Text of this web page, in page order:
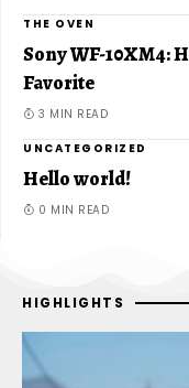
THE OVEN
Sony WF-10XM4:
Favorite
3 MIN READ
UNCATEGORIZED
Hello world!
0 MIN READ
HIGHLIGHTS